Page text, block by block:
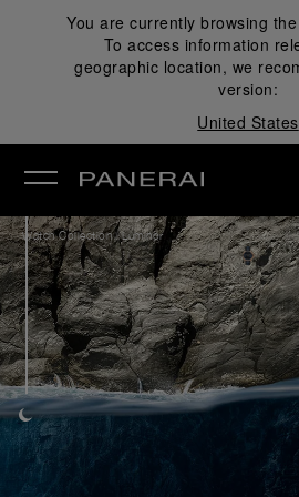
You are currently browsing
To access information
geographic location, we
version:
United States
Watch Collection /Luminor